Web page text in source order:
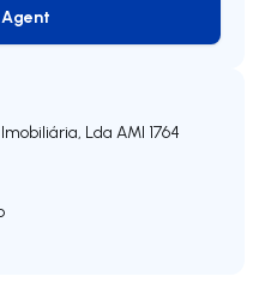
Agent
Lda AMI 1764